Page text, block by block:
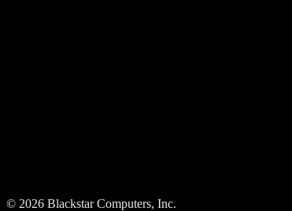
© 2026 Blackstar Computers, Inc.